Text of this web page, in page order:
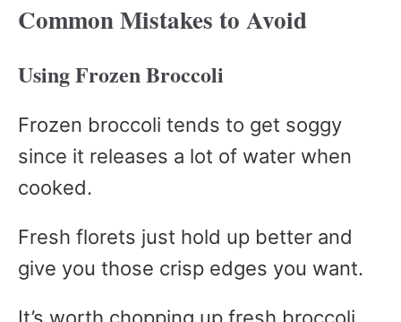
Common Mistakes to Avoid
Using Frozen Broccoli
Frozen broccoli tends to get soggy
since it releases a lot of water when
cooked.
Fresh florets just hold up better and
give you those crisp edges you want.